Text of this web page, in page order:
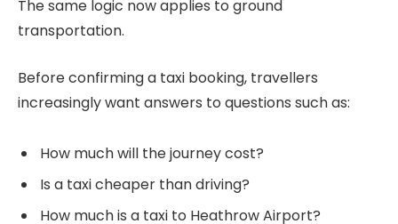
The same logic now applies to ground
transportation.
Before confirming a taxi booking, travellers
increasingly want answers to questions such as:
How much will the journey cost?
Is a taxi cheaper than driving?
How much is a taxi to Heathrow Airport?